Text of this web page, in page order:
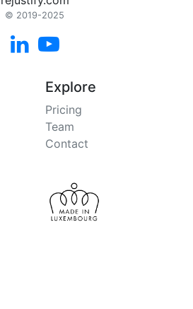
© 2019-2025
 
Explore
Pricing
Team
Contact